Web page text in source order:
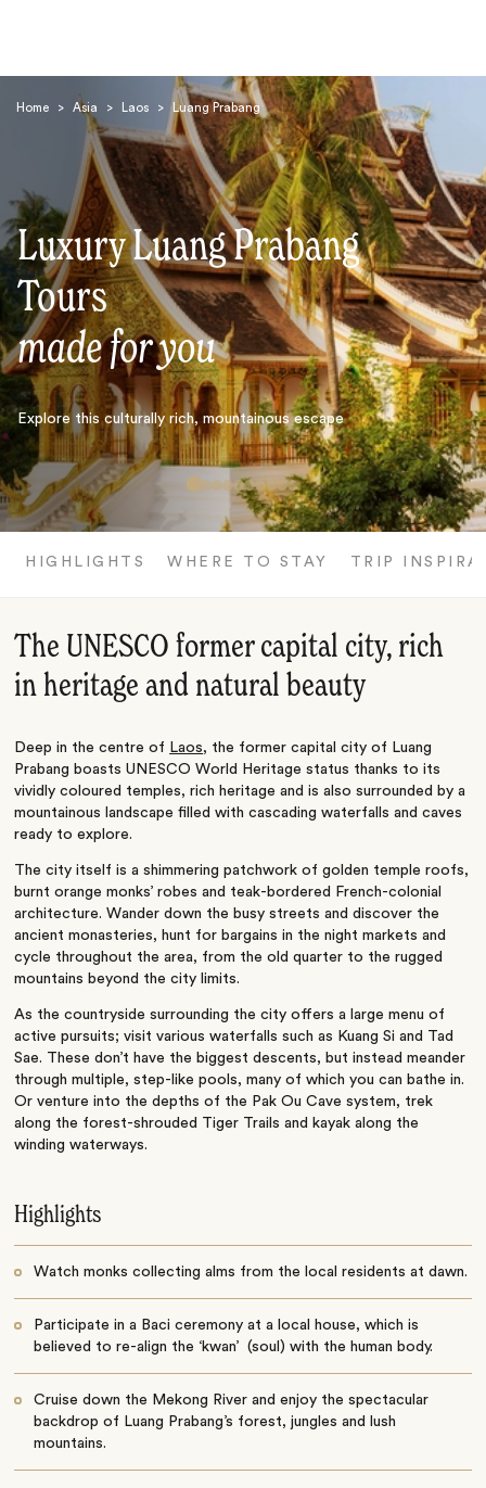
Home > Asia > Laos > Luang Prabang
Luxury Luang Prabang
Tours
made for you
Explore this culturally rich, mountainous escape
HIGHLIGHTS WHERE TO STAY TRIP
The UNESCO former capital city, rich
in heritage and natural beauty
Deep in the centre of Laos, the former capital city of Luang
Prabang boasts UNESCO World Heritage status thanks to its
vividly coloured temples, rich heritage and is also surrounded by a
mountainous landscape filled with cascading waterfalls and caves
ready to explore.
The city itself is a shimmering patchwork of golden temple roofs,
burnt orange monks’ robes and teak-bordered French-colonial
architecture. Wander down the busy streets and discover the
ancient monasteries, hunt for bargains in the night markets and
cycle throughout the area, from the old quarter to the rugged
mountains beyond the city limits.
As the countryside surrounding the city offers a large menu of
active pursuits; visit various waterfalls such as Kuang Si and Tad
Sae. These don’t have the biggest descents, but instead meander
through multiple, step-like pools, many of which you can bathe in.
Or venture into the depths of the Pak Ou Cave system, trek
along the forest-shrouded Tiger Trails and kayak along the
winding waterways.
Highlights
Watch monks collecting alms from the local residents at dawn.
Participate in a Baci ceremony at a local house, which is
believed to re-align the ‘kwan’ (soul) with the human body.
Cruise down the Mekong River and enjoy the spectacular
backdrop of Luang Prabang’s forest, jungles and lush
mountains.
Search